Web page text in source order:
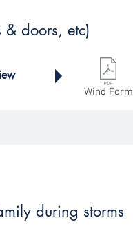
doors, etc)
Wind Form
during storms